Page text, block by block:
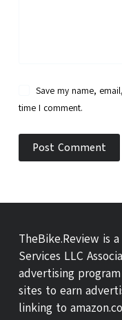
Save my name,
time I comment.
Post Comment
TheBike.Review is
Services LLC
advertising
sites to earn
linking to